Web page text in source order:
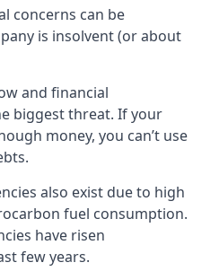
concerns can be
is insolvent (or about
and financial
biggest threat. If your
money, you can’t use
also exist due to high
fuel consumption.
have risen
few years.